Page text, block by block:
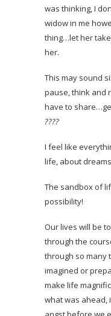
was thinking, I
widow in me
thing…let her
her.
This may sound
pause, think and
have to
????
I feel like
life, about
The sandbox of
possibility!
Our lives will be
through the
through so many
imagined or
make life
what was ahead,